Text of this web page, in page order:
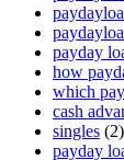
payday
how
which
cash
singles (2)
payday